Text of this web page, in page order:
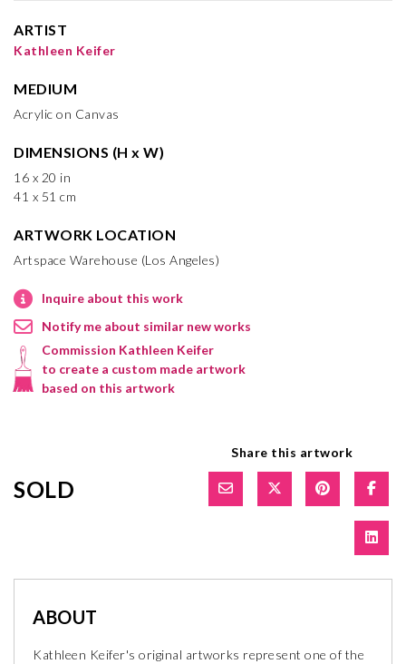
ARTIST
Kathleen Keifer
MEDIUM
Acrylic on Canvas
DIMENSIONS (H x W)
16 x 20 in
41 x 51 cm
ARTWORK LOCATION
Artspace Warehouse (Los Angeles)
Inquire about this work
Notify me about similar new works
Commission Kathleen Keifer
to create a custom made artwork
based on this artwork
SOLD
Share this artwork
ABOUT
Kathleen Keifer's original artworks represent one of the